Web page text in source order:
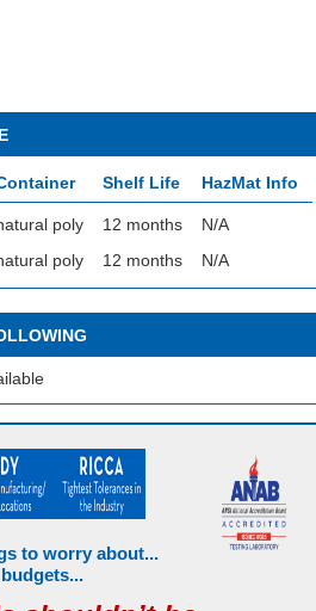
Shelf Life HazMat Info
poly 12 months
N/A
poly 12 months N/A
to worry about...